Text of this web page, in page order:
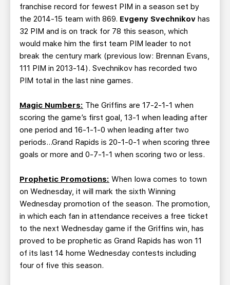
franchise record for fewest PIM in a season set by
the 2014-15 team with 869. Evgeny Svechnikov has
32 PIM and is on track for 78 this season, which
would make him the first team PIM leader to not
break the century mark (previous low: Brennan Evans,
111 PIM in 2013-14). Svechnikov has recorded two
PIM total in the last nine games.
Magic Numbers: The Griffins are 17-2-1-1 when
scoring the game’s first goal, 13-1 when leading after
one period and 16-1-1-0 when leading after two
periods…Grand Rapids is 20-1-0-1 when scoring three
goals or more and 0-7-1-1 when scoring two or less.
Prophetic Promotions: When Iowa comes to town
on Wednesday, it will mark the sixth Winning
Wednesday promotion of the season. The promotion,
in which each fan in attendance receives a free ticket
to the next Wednesday game if the Griffins win, has
proved to be prophetic as Grand Rapids has won 11
of its last 14 home Wednesday contests including
four of five this season.